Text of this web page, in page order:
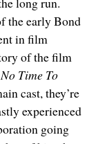
the early Bond
in film
of the film
No Time To
cast, they’re
experienced
going